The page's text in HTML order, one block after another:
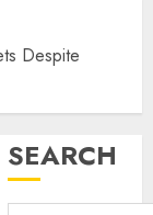
Despite
SEARCH